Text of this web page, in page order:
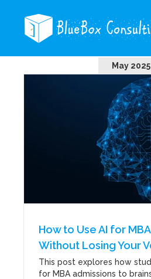
content
May 2025
How to Use AI for
Without Losing Your
This post explores how
for MBA admissions to